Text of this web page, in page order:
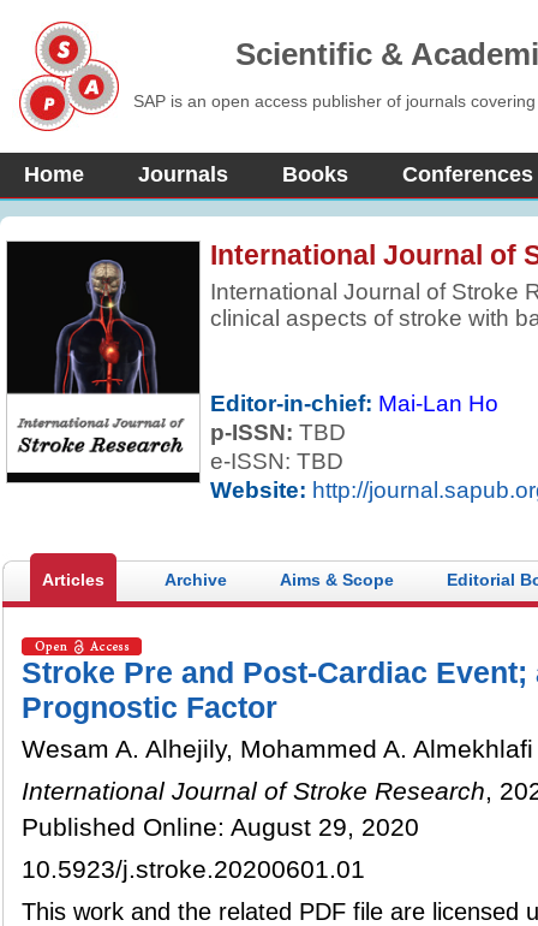
Scientific &
SAP is an open access publisher of journals
Home Journals Books Conferences
International Journal of
International Journal of Stroke
clinical aspects of stroke with
but also those which may be
and the journal regularly
parts of the world.
Editor-in-chief: Mai-Lan Ho
p-ISSN: TBD
e-ISSN: TBD
Website: http://
Articles Archive Aims & Scope Editorial
Stroke Pre and Post-Cardiac
Prognostic Factor
Wesam A. Alhejily, Mohammed A. Almekhlafi
International Journal of Stroke Research,
Published Online: August 29, 2020
10.5923/j.stroke.20200601.01
This work and the related PDF file are licensed